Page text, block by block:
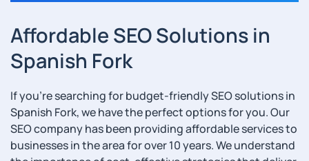
Affordable SEO Solutions in
Spanish Fork
If you’re searching for budget-friendly SEO solutions in
Spanish Fork, we have the perfect options for you. Our
SEO company has been providing affordable services to
businesses in the area for over 10 years. We understand